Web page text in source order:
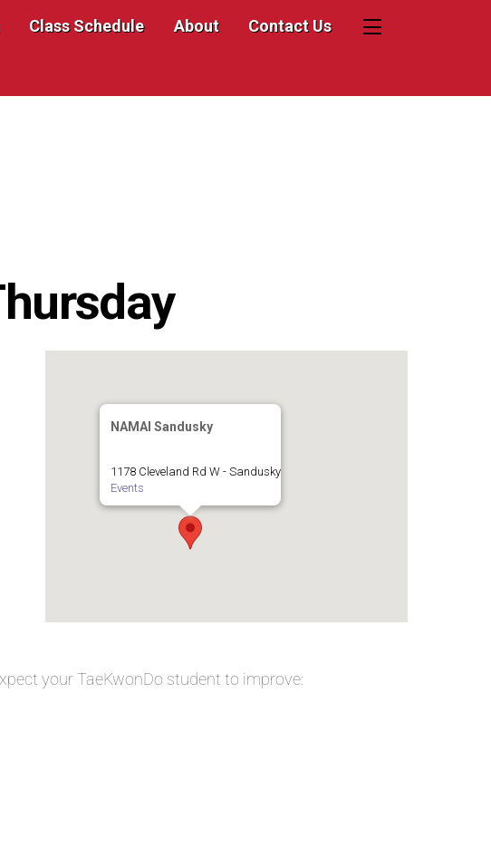
Class Schedule About Contact Us Widgets
NAMAI Sandusky
1178 Cleveland Rd W - Sandusky
Events
your TaeKwonDo student to improve: